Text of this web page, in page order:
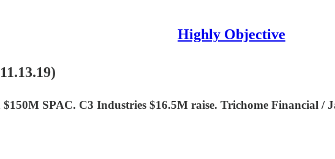
Highly Objective
$150M SPAC. C3 Industries $16.5M raise. Trichome Financial